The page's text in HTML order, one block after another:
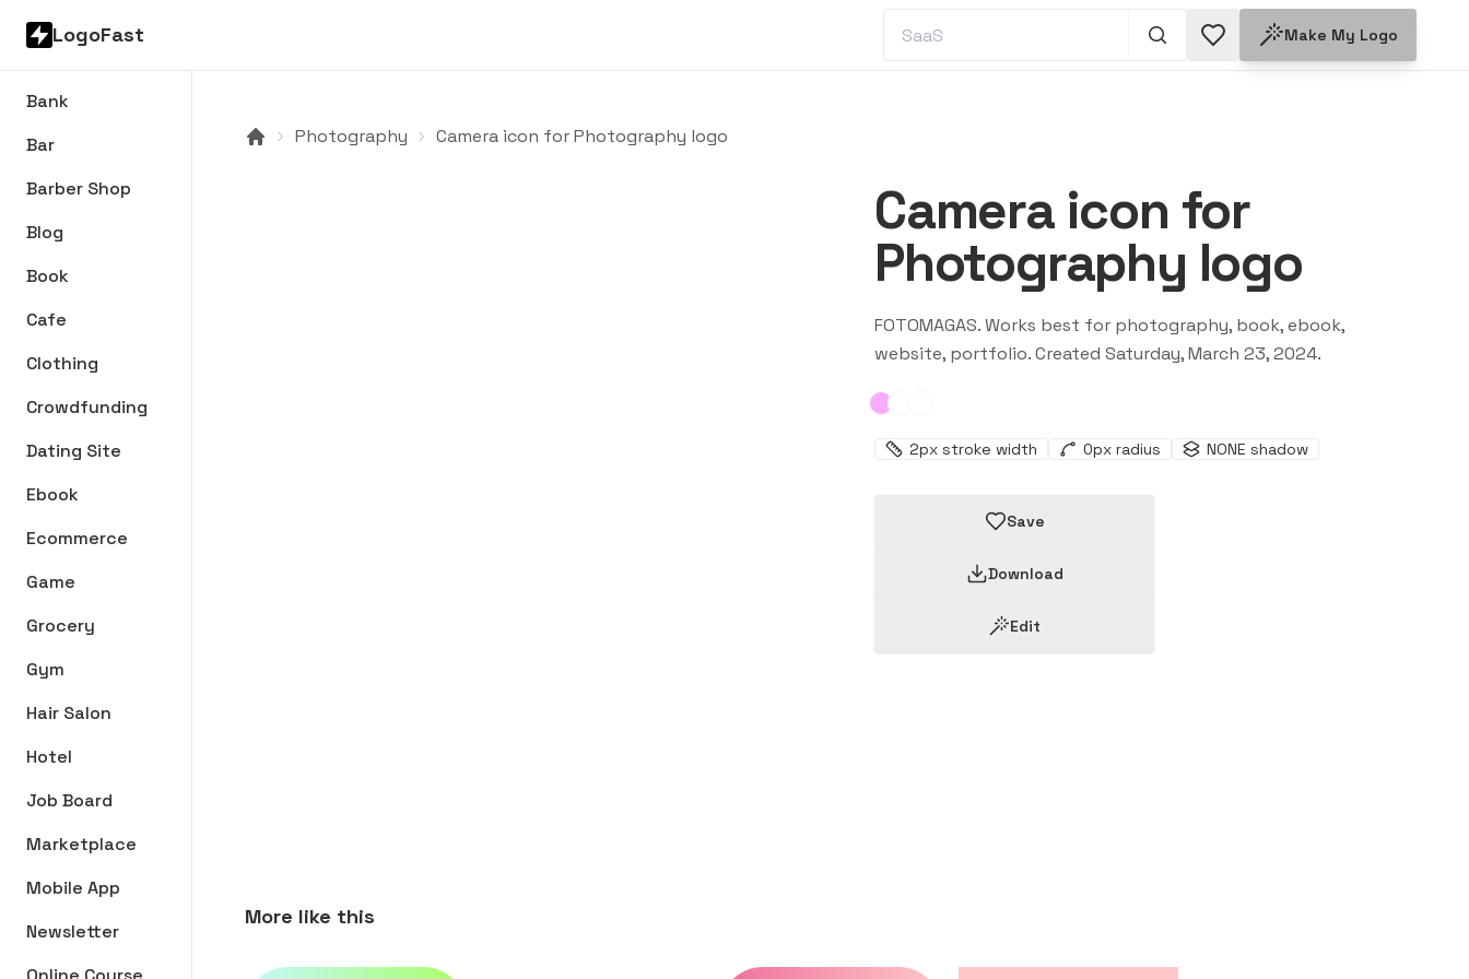
LogoFast Make My Logo
Bank
Bar
Barber Shop
Blog
Book
Cafe
Clothing
Crowdfunding
Dating Site
Ebook
Ecommerce
Game
Grocery
Gym
Hair Salon
Hotel
Job Board
Marketplace
Mobile App
Newsletter
Photography Camera icon for Photography logo
Camera icon for
Photography logo
FOTOMAGAS. Works best for photography, book, ebook,
website, portfolio. Created Saturday, March 23, 2024.
2px stroke width 0px radius NONE shadow
Save
Download
Edit
More like this